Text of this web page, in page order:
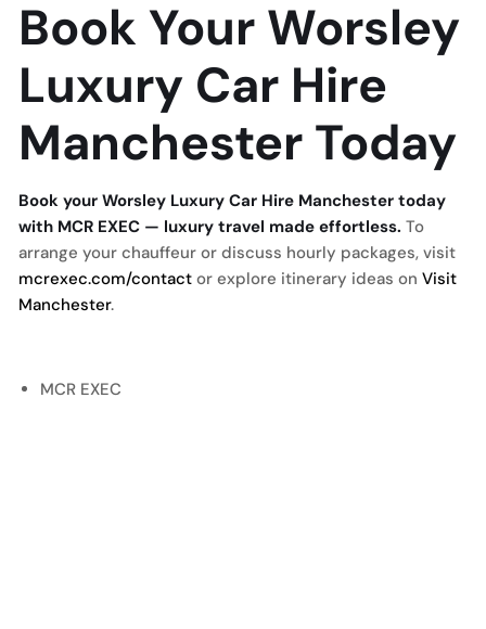
Book Your Worsley
Luxury Car Hire
Manchester Today
Book your Worsley Luxury Car Hire Manchester today
with MCR EXEC — luxury travel made effortless. To
arrange your chauffeur or discuss hourly packages, visit
mcrexec.com/contact or explore itinerary ideas on Visit
Manchester.
MCR EXEC